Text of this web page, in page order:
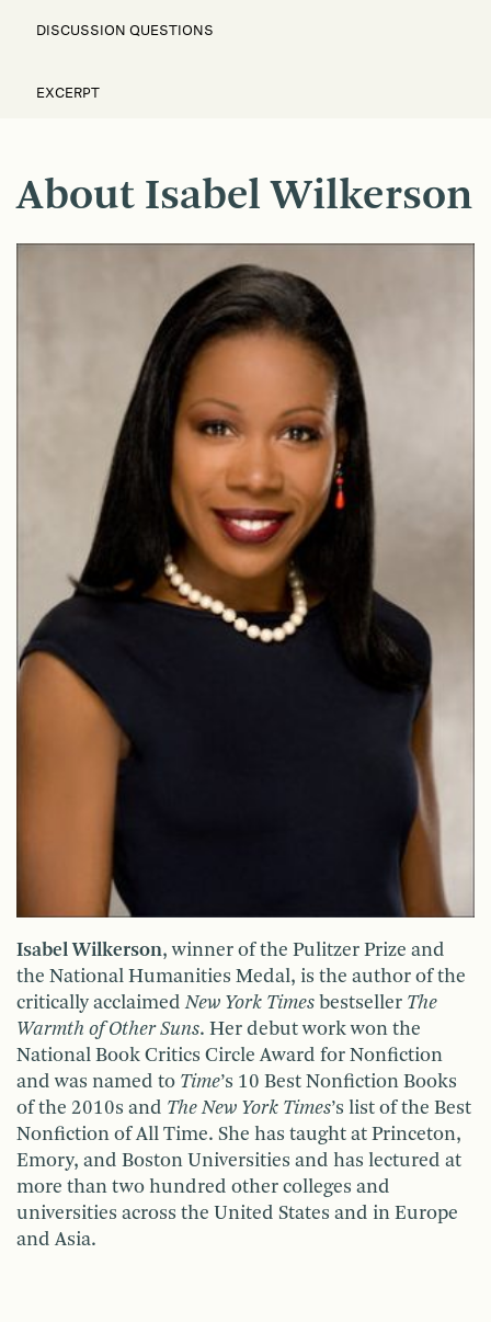
DISCUSSION QUESTIONS
EXCERPT
About Isabel Wilkerson
Isabel Wilkerson, winner of the Pulitzer Prize and
the National Humanities Medal, is the author of the
critically acclaimedNew York Times bestseller The
Warmth of Other Suns. Her debut work won the
National Book Critics Circle Award for Nonfiction
and was named to Time’s 10 Best Nonfiction Books
of the 2010s and The New York Times’s list of the Best
Nonfiction of All Time. She has taught at Princeton,
Emory, and Boston Universities and has lectured at
more than two hundred other colleges and
universities across the United States and in Europe
and Asia.